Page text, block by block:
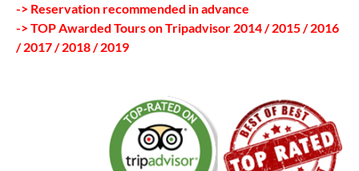
-> Reservation recommended in advance
-> TOP Awarded Tours on Tripadvisor 2014 / 2015 / 2016
/ 2017 / 2018 / 2019